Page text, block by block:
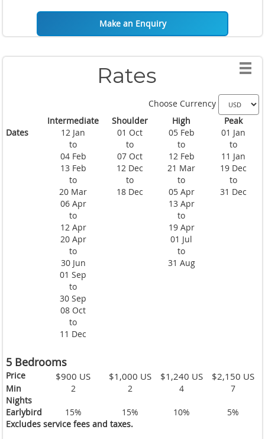
Make an Enquiry
Rates
Choose Currency
Intermediate
Shoulder High
Peak
Dates
12 Jan
to
04 Feb
13 Feb
to
20 Mar
06 Apr
to
12 Apr
20 Apr
to
30 Jun
01 Sep
to
30 Sep
08 Oct
to
11 Dec
01 Oct
to
07 Oct
12 Dec
to
18 Dec
05 Feb
to
12 Feb
21 Mar
to
05 Apr
13 Apr
to
19 Apr
01 Jul
to
31 Aug
01 Jan
to
11 Jan
19 Dec
to
31 Dec
5 Bedrooms
Price $900 US $1,000 US $1,240 US $2,150 US
Min
Nights
2 2 4 7
Earlybird 15% 15% 10%
5%
Excludes service fees and taxes.